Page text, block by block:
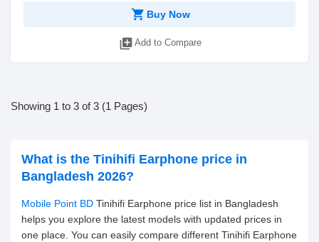
shopping_cart Buy Now
library_add Add to Compare
Showing 1 to 3 of 3 (1 Pages)
What is the Tinihifi Earphone price in
Bangladesh 2026?
Mobile Point BD Tinihifi Earphone price list in Bangladesh
helps you explore the latest models with updated prices in
one place. You can easily compare different Tinihifi Earphone